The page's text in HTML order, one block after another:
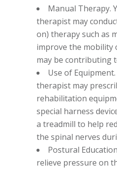
Manual Therapy.
therapist may
on) therapy such as
improve the
may be contributing
Use of
therapist may
rehabilitation
special harness
a treadmill to help
the spinal nerves
Postural
relieve pressure on